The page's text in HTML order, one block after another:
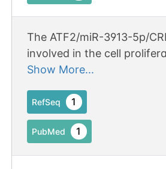
The ATF2/miR-3913-5p/
involved in the cell
metastasis of colorectal
Show More...
RefSeq 1
PubMed 1